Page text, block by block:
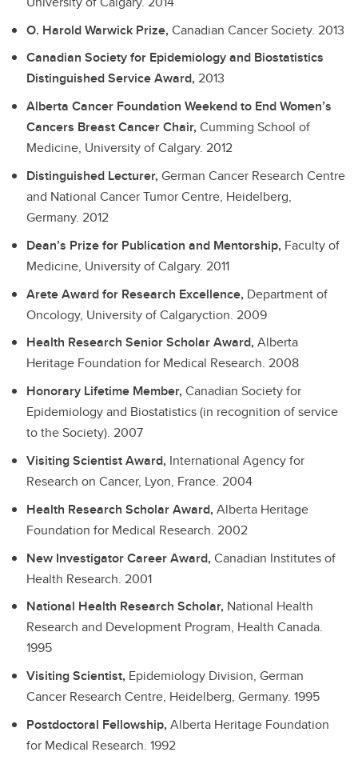
O. Harold Warwick Prize,Canadian Cancer Society. 2013
Canadian Society for Epidemiology and Biostatistics
Distinguished Service Award, 2013
Alberta Cancer Foundation Weekend to End Women’s
Cancers Breast Cancer Chair,Cumming School of
Medicine, University of Calgary. 2012
Distinguished Lecturer,German Cancer Research Centre
and National Cancer Tumor Centre, Heidelberg,
Germany. 2012
Dean’s Prize for Publication and Mentorship, Faculty of
Medicine, University of Calgary. 2011
Arete Award for Research Excellence, Department of
Oncology, University of Calgaryction. 2009
Health Research Senior Scholar Award,Alberta
Heritage Foundation for Medical Research. 2008
Honorary Lifetime Member,Canadian Society for
Epidemiology and Biostatistics (in recognition of service
to the Society). 2007
Visiting Scientist Award, International Agency for
Research on Cancer, Lyon, France. 2004
Health Research Scholar Award,Alberta Heritage
Foundation for Medical Research. 2002
New Investigator Career Award,Canadian Institutes of
Health Research. 2001
National Health Research Scholar, National Health
Research and Development Program, Health Canada.
1995
Visiting Scientist, Epidemiology Division, German
Cancer Research Centre, Heidelberg, Germany. 1995
Postdoctoral Fellowship,Alberta Heritage Foundation
for Medical Research. 1992